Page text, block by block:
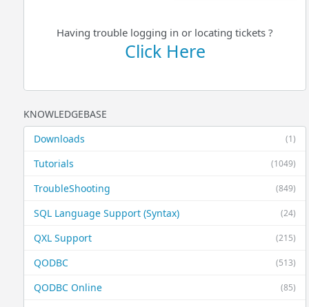
Having trouble logging in or locating tickets ?
Click Here
KNOWLEDGEBASE
(1)
Downloads
(1049)
Tutorials
(849)
TroubleShooting
(24)
SQL Language Support (Syntax)
(215)
QXL Support
(513)
QODBC
(85)
QODBC Online